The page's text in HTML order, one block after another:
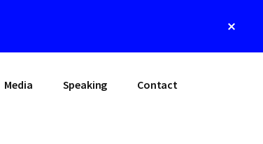
Media Speaking Contact